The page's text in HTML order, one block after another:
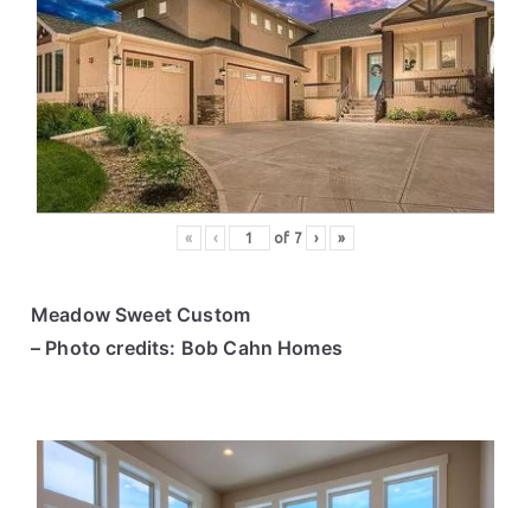
« ‹ of 7 › »
Meadow Sweet Custom
– Photo credits: Bob Cahn Homes